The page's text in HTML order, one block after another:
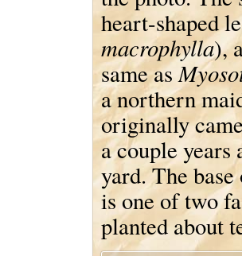
heart-shaped
macrophylla),
same as
a northern
originally
a couple years
yard. The
is one of two
planted about